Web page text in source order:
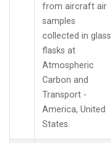
from aircraft air
samples
collected in glass
flasks at
Atmospheric
Carbon and
Transport -
America, United
States.